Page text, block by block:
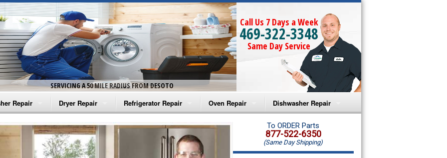
SERVICING A 50 MILE RADIUS FROM DESOTO
Call Us 7 Days a Week
469-322-3348
Same Day Service
Repair
Washer Repair
Washer Repair
Dryer Repair
Amana Dryer Repair
Maytag Dryer Repair
Refrigerator Repair
Amana Refrigerator Repair
Whirlpool Refrigerator Repair
Oven Repair
Amana Microwave Repair
Amana Oven Repair
Dishwasher Repair
Amana Dishwasher Repair
Whirlpool Dishwasher Repair
To ORDER Parts
877-522-6350
(Same Day Shipping)